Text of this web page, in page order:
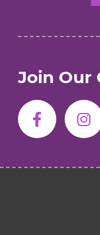
Join Our